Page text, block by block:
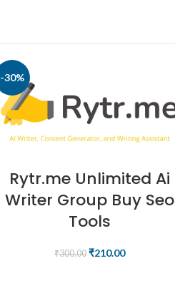
-30%
Rytr.me Unlimited Ai
Writer Group Buy Seo
Tools
₹300.00 ₹210.00